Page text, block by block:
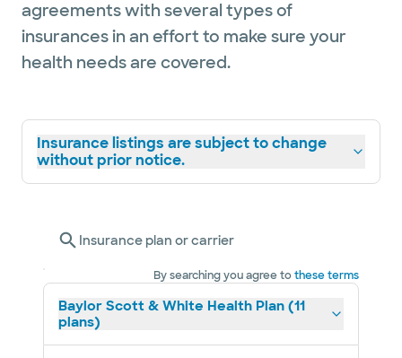
agreements with several types of
insurances in an effort to make sure your
health needs are covered.
Insurance listings are subject to change
without prior notice.
Insurance plan or carrier
By searching you agree tothese terms
Baylor Scott & White Health Plan (11
plans)